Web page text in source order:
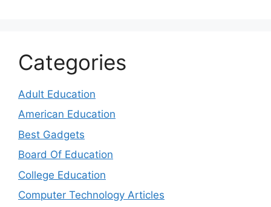
Categories
Adult Education
American Education
Best Gadgets
Board Of Education
College Education
Computer Technology Articles